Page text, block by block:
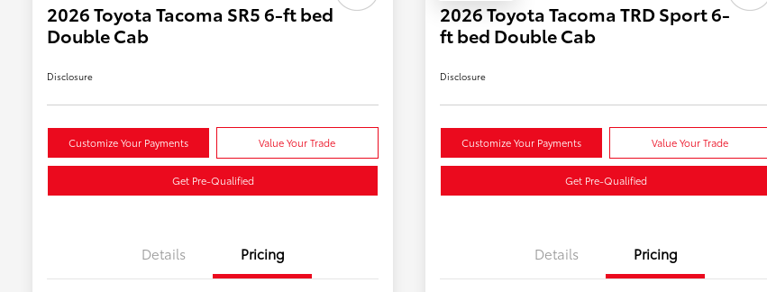
2026 Toyota Tacoma SR5 6-ft bed
Double Cab
Disclosure
Customize Your Payments Value Your Trade
Get Pre-Qualified
Details Pricing
2026 Toyota Tacoma TRD Sport 6-
ft bed Double Cab
Disclosure
Customize Your Payments Value Your Trade
Get Pre-Qualified
Details Pricing